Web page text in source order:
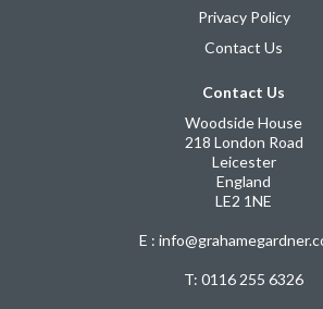
Privacy Policy
Contact Us
Contact Us
Woodside House
218 London Road
Leicester
England
LE2 1NE
E :
T: 0116 255 6326